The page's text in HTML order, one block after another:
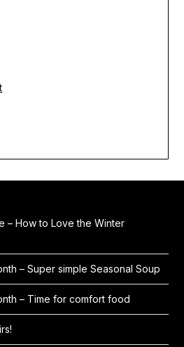
– How to Love the Winter
– Super simple Seasonal Soup
– Time for comfort food